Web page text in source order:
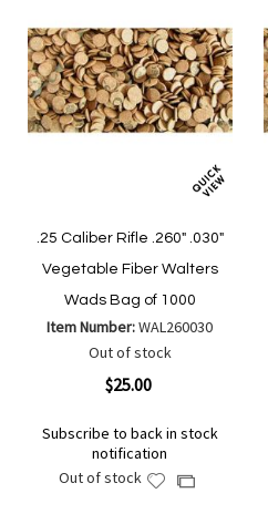
.25 Caliber Rifle .260" .030"
Vegetable Fiber Walters
Wads Bag of 1000
Item Number:WAL260030
Out of stock
$25.00
Subscribe to back in stock
notification
Out of stock
AddAdd